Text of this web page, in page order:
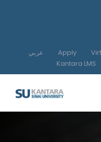
عربي Apply
Kantara LMS